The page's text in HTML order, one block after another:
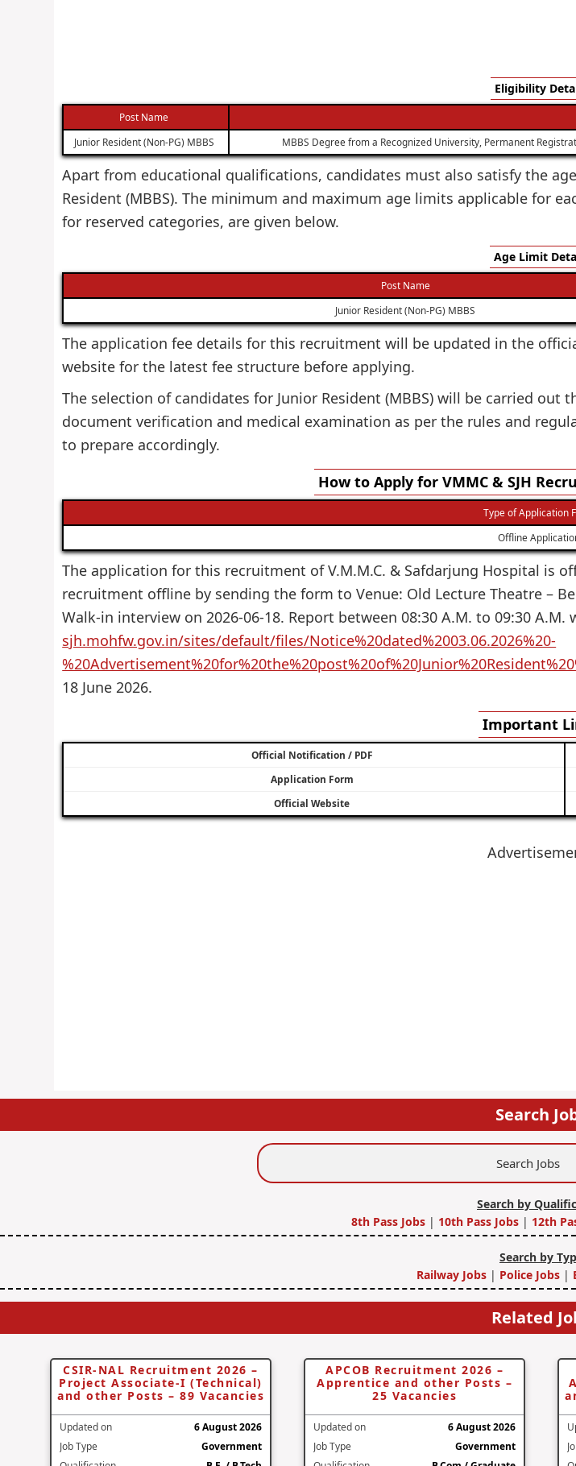
Eligibility
Post Name
Junior Resident (Non-PG) MBBS
MBBS Degree from a Recognized University, Permanent
Apart from educational qualifications, candidates must also satisfy the
Resident (MBBS). The minimum and maximum age limits applicable for
for reserved categories, are given below.
Age Limit
Post Name
Junior Resident (Non-PG) MBBS
The application fee details for this recruitment will be updated in the
website for the latest fee structure before applying.
The selection of candidates for Junior Resident (MBBS) will be carried
document verification and medical examination as per the rules and
to prepare accordingly.
How to Apply for VMMC & SJH
Type of Application
Offline
The application for this recruitment of V.M.M.C. & Safdarjung Hospital is
recruitment offline by sending the form to Venue: Old Lecture Theatre –
Walk-in interview on 2026-06-18. Report between 08:30 A.M. to 09:30
sjh.mohfw.gov.in/sites/default/files/Notice%20dated%2003.06.2026%20-
18 June 2026.
Important
Official Notification / PDF
Application Form
Official Website
Search
Search by
8th Pass Jobs | 10th Pass Jobs| 12th
Search by
Railway Jobs | Police Jobs|
Related
CSIR-NAL Recruitment 2026 –
Project Associate-I (Technical)
and other Posts – 89 Vacancies
Updated on
6 August 2026
Job Type
Government
APCOB Recruitment 2026 –
Apprentice and other Posts –
25 Vacancies
Updated on
6 August 2026
Job Type
Government